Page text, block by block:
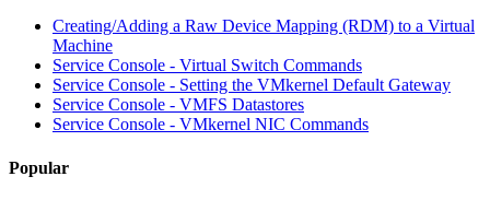
Creating/Adding a Raw Device Mapping (RDM) to a Virtual
Machine
Service Console - Virtual Switch Commands
Service Console - Setting the VMkernel Default Gateway
Service Console - VMFS Datastores
Service Console - VMkernel NIC Commands
Popular